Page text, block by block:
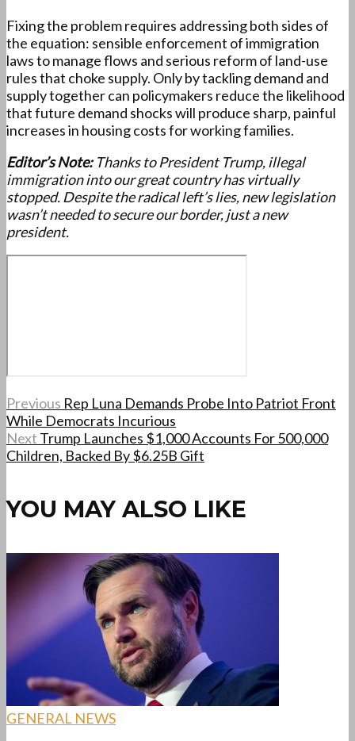
Fixing the problem requires addressing both sides of
the equation: sensible enforcement of immigration
laws to manage flows and serious reform of land-use
rules that choke supply. Only by tackling demand and
supply together can policymakers reduce the likelihood
that future demand shocks will produce sharp, painful
increases in housing costs for working families.
Editor’s Note: Thanks to President Trump, illegal
immigration into our great country has virtually
stopped. Despite the radical left’s lies, new legislation
wasn’t needed to secure our border, just a new
president.
Previous Rep Luna Demands Probe Into Patriot Front
While Democrats Incurious
Next Trump Launches $1,000 Accounts For 500,000
Children, Backed By $6.25B Gift
YOU MAY ALSO LIKE
GENERAL NEWS